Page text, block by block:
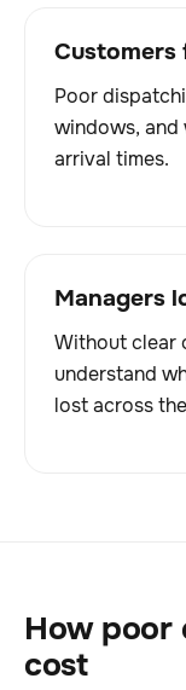
Customers
Poor
windows, and
arrival times.
Managers
Without clear
understand
lost across
How poor
cost